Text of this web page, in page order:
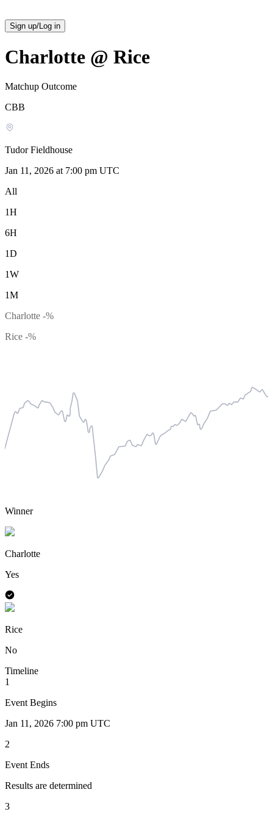
Sign up/Log in
Charlotte @ Rice
Matchup Outcome
CBB
Tudor Fieldhouse
Jan 11, 2026 at 7:00 pm UTC
All
1H
6H
1D
1W
1M
Charlotte -%
Rice -%
Winner
Charlotte
Yes
Rice
No
Timeline
1
Event Begins
Jan 11, 2026 7:00 pm UTC
2
Event Ends
Results are determined
3